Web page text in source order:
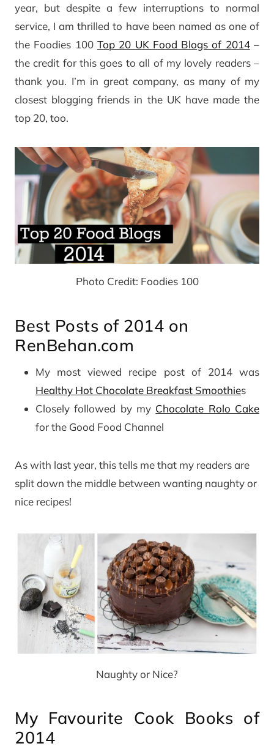
year, but despite a few interruptions to normal
service, I am thrilled to have been named as one of
the Foodies 100 Top 20 UK Food Blogs of 2014–
the credit for this goes to all of my lovely readers –
thank you. I’m in great company, as many of my
closest blogging friends in the UK have made the
top 20, too.
Photo Credit: Foodies 100
Best Posts of 2014 on
RenBehan.com
My most viewed recipe post of 2014 was
Healthy Hot Chocolate Breakfast Smoothies
Closely followed by my Chocolate Rolo Cake
for the Good Food Channel
As with last year, this tells me that my readers are
split down the middle between wanting naughty or
nice recipes!
Naughty or Nice?
My Favourite Cook Books of
2014